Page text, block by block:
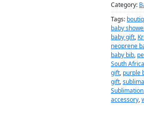
Category:
Tags:
baby
baby gift,
neoprene
baby bib,
South Africa
gift, purple
gift,
Sublimation
accessory,